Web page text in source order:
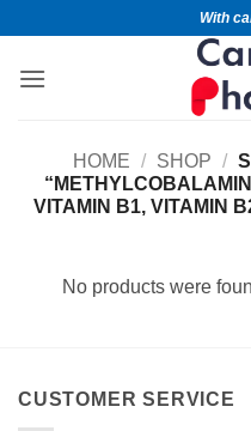
With
HOME / SHOP /
VITAMIN B1, VITAMIN
No products were
CUSTOMER SERVICE